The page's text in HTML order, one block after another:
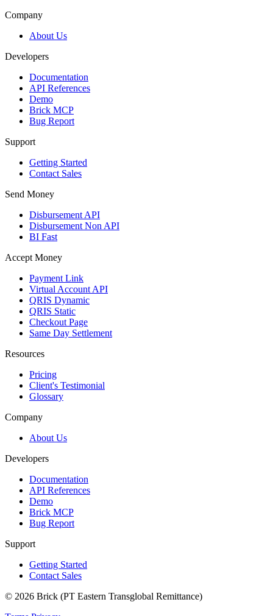
Company
About Us
Developers
Documentation
API References
Demo
Brick MCP
Bug Report
Support
Getting Started
Contact Sales
Send Money
Disbursement API
Disbursement Non API
BI Fast
Accept Money
Payment Link
Virtual Account API
QRIS Dynamic
QRIS Static
Checkout Page
Same Day Settlement
Resources
Pricing
Client's Testimonial
Glossary
Company
About Us
Developers
Documentation
API References
Demo
Brick MCP
Bug Report
Support
Getting Started
Contact Sales
© 2026 Brick (PT Eastern Transglobal Remittance)